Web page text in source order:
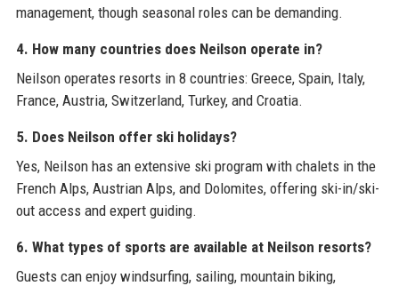
management, though seasonal roles can be demanding.
4. How many countries does Neilson operate in?
Neilson operates resorts in 8 countries: Greece, Spain, Italy,
France, Austria, Switzerland, Turkey, and Croatia.
5. Does Neilson offer ski holidays?
Yes, Neilson has an extensive ski program with chalets in the
French Alps, Austrian Alps, and Dolomites, offering ski-in/ski-
out access and expert guiding.
6. What types of sports are available at Neilson resorts?
Guests can enjoy windsurfing, sailing, mountain biking,